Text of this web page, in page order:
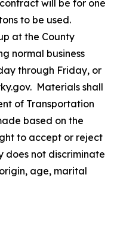
will be for one
to be used.
at the County
normal business
through Friday, or
Materials shall
of Transportation
based on the
to accept or reject
does not discriminate
age, marital